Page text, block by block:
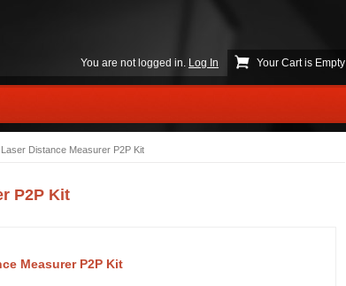
You are not logged in. Log In Your Cart is Empty
Distance Measurer P2P Kit
P2P Kit
Measurer P2P Kit